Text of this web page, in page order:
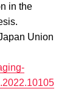
in the
Union